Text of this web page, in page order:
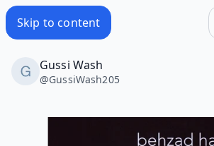
Skip to content
Gussi Wash
@GussiWash205